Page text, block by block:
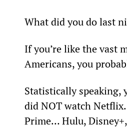
What did you do last
If you’re like the vast
Americans, you
Statistically speaking,
did NOT watch
Prime… Hulu,